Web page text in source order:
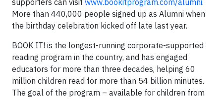
supporters can visit www.bookitprogram.com/alumni.
More than 440,000 people signed up as Alumni when
the birthday celebration kicked off late last year.
BOOK IT! is the longest-running corporate-supported
reading program in the country, and has engaged
educators for more than three decades, helping 60
million children read for more than 54 billion minutes.
The goal of the program – available for children from